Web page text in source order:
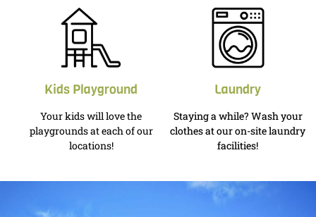
Kids Playground
Your kids will love the
playgrounds at each of our
locations!
Laundry
Staying a while? Wash your
clothes at our on-site laundry
facilities!